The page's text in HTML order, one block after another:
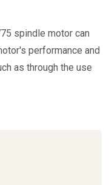
spindle motor can
performance and
as through the use